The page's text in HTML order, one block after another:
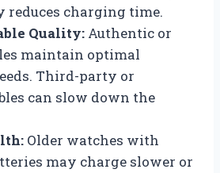
charging time.
Quality: Authentic or
maintain optimal
Third-party or
can slow down the
Older watches with
may charge slower or